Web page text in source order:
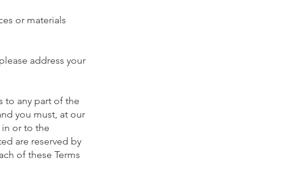
or materials
address your
to any part of the
you must, at our
or to the
are reserved by
of these Terms